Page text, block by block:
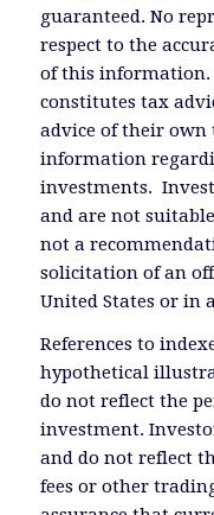
guaranteed. No
respect to the
of this information.
constitutes tax
advice of their own
information
investments.
and are not
not a
solicitation of an
United States or in
References to
hypothetical
do not reflect the
investment.
and do not reflect
fees or other